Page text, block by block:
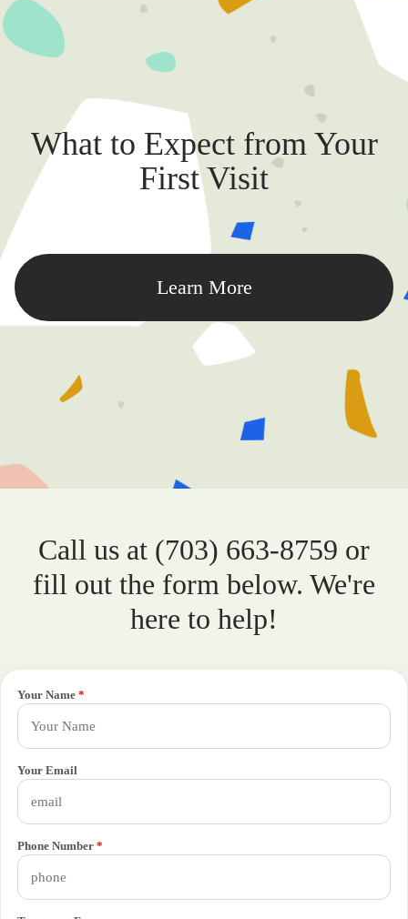
What to Expect from Your
First Visit
Learn More
Call us at (703) 663-8759 or
fill out the form below. We're
here to help!
Your Name *
Your Email
Phone Number *